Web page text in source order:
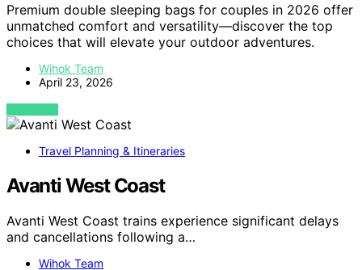
Premium double sleeping bags for couples in 2026 offer
unmatched comfort and versatility—discover the top
choices that will elevate your outdoor adventures.
Wihok Team
April 23, 2026
VIEW POST
Travel Planning & Itineraries
Avanti West Coast
Avanti West Coast trains experience significant delays
and cancellations following a…
Wihok Team